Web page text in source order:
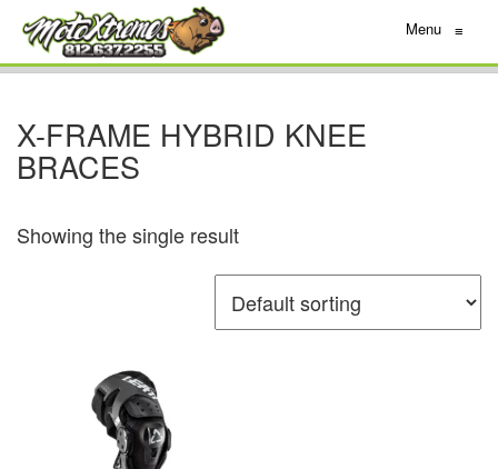
Menu ≡
X-FRAME HYBRID KNEE
BRACES
Showing the single result